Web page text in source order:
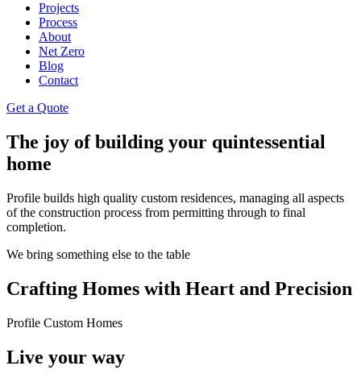
Projects
Process
About
Net Zero
Blog
Contact
Get a Quote
The joy of building your quintessential
home
Profile builds high quality custom residences, managing all aspects
of the construction process from permitting through to final
completion.
We bring something else to the table
Crafting Homes with Heart and Precision
Profile Custom Homes
Live your way